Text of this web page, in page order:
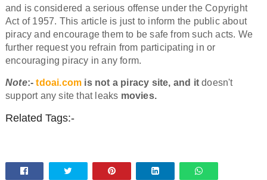
and is considered a serious offense under the Copyright
Act of 1957. This article is just to inform the public about
piracy and encourage them to be safe from such acts. We
further request you refrain from participating in or
encouraging piracy in any form.
Note:-tdoai.com is not a piracy site, and it doesn't
support any site that leaks movies.
Related Tags:-